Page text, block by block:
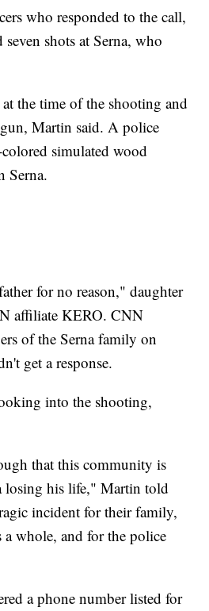
who responded to the call,
shots at Serna, who
the time of the shooting and
Martin said. A police
simulated wood
Serna.
for no reason," daughter
affiliate KERO. CNN
of the Serna family on
get a response.
into the shooting,
that this community is
losing his life," Martin told
incident for their family,
whole, and for the police
a phone number listed for